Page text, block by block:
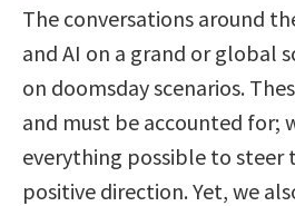
The conversations around
and AI on a grand or global
on doomsday scenarios.
and must be accounted for;
everything possible to steer
positive direction. Yet, we